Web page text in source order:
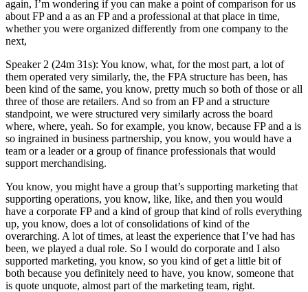
again, I’m wondering if you can make a point of comparison for us
about FP and a as an FP and a professional at that place in time,
whether you were organized differently from one company to the
next,
Speaker 2 (24m 31s): You know, what, for the most part, a lot of
them operated very similarly, the, the FPA structure has been, has
been kind of the same, you know, pretty much so both of those or all
three of those are retailers. And so from an FP and a structure
standpoint, we were structured very similarly across the board
where, where, yeah. So for example, you know, because FP and a is
so ingrained in business partnership, you know, you would have a
team or a leader or a group of finance professionals that would
support merchandising.
You know, you might have a group that’s supporting marketing that
supporting operations, you know, like, like, and then you would
have a corporate FP and a kind of group that kind of rolls everything
up, you know, does a lot of consolidations of kind of the
overarching. A lot of times, at least the experience that I’ve had has
been, we played a dual role. So I would do corporate and I also
supported marketing, you know, so you kind of get a little bit of
both because you definitely need to have, you know, someone that
is quote unquote, almost part of the marketing team, right.